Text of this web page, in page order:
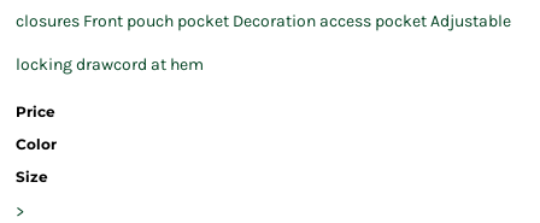
closures Front pouch pocket Decoration access pocket Adjustable
locking drawcord at hem
Price
Color
Size
>